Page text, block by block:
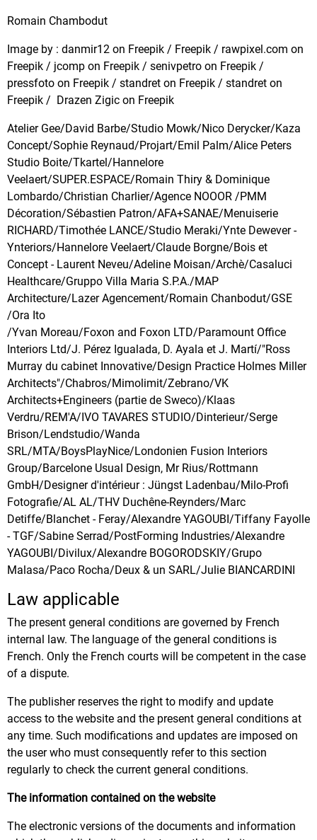
Romain Chambodut
Image by : danmir12 on Freepik / Freepik / rawpixel.com on
Freepik / jcomp on Freepik / senivpetro on Freepik /
pressfoto on Freepik / standret on Freepik / standret on
Freepik / Drazen Zigic on Freepik
Atelier Gee/David Barbe/Studio Mowk/Nico Derycker/Kaza
Concept/Sophie Reynaud/Projart/Emil Palm/Alice Peters
Studio Boite/Tkartel/Hannelore
Veelaert/SUPER.ESPACE/Romain Thiry & Dominique
Lombardo/Christian Charlier/Agence NOOOR /PMM
Décoration/Sébastien Patron/AFA+SANAE/Menuiserie
RICHARD/Timothée LANCE/Studio Meraki/Ynte Dewever -
Ynteriors/Hannelore Veelaert/Claude Borgne/Bois et
Concept - Laurent Neveu/Adeline Moisan/Archè/Casaluci
Healthcare/Gruppo Villa Maria S.P.A./MAP
Architecture/Lazer Agencement/Romain Chanbodut/GSE
/Ora Ito
/Yvan Moreau/Foxon and Foxon LTD/Paramount Office
Interiors Ltd/J. Pérez Igualada, D. Ayala et J. Martí/"Ross
Murray du cabinet Innovative/Design Practice Holmes Miller
Architects"/Chabros/Mimolimit/Zebrano/VK
Architects+Engineers (partie de Sweco)/Klaas
Verdru/REM'A/IVO TAVARES STUDIO/Dinterieur/Serge
Brison/Lendstudio/Wanda
SRL/MTA/BoysPlayNice/Londonien Fusion Interiors
Group/Barcelone Usual Design, Mr Rius/Rottmann
GmbH/Designer d'intérieur : Jüngst Ladenbau/Milo-Profi
Fotografie/AL AL/THV Duchêne-Reynders/Marc
Detiffe/Blanchet - Feray/Alexandre YAGOUBI/Tiffany Fayolle
- TGF/Sabine Serrad/PostForming Industries/Alexandre
YAGOUBI/Divilux/Alexandre BOGORODSKIY/Grupo
Malasa/Paco Rocha/Deux & un SARL/Julie BIANCARDINI
Law applicable
The present general conditions are governed by French
internal law. The language of the general conditions is
French. Only the French courts will be competent in the case
of a dispute.
The publisher reserves the right to modify and update
access to the website and the present general conditions at
any time. Such modifications and updates are imposed on
the user who must consequently refer to this section
regularly to check the current general conditions.
The information contained on the website
The electronic versions of the documents and information